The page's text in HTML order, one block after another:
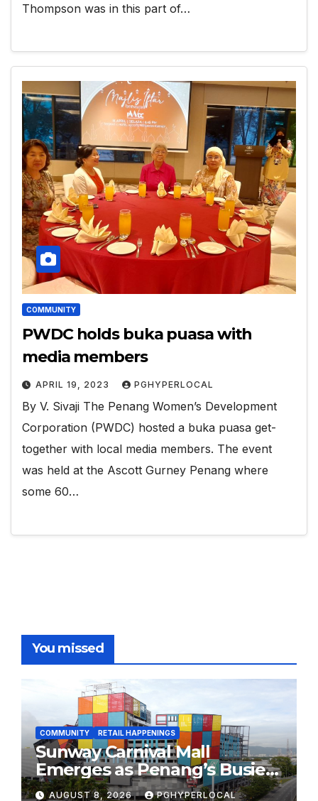
Thompson was in this part of…
COMMUNITY
PWDC holds buka puasa with
media members
APRIL 19, 2023 PGHYPERLOCAL
By V. Sivaji The Penang Women’s Development
Corporation (PWDC) hosted a buka puasa get-
together with local media members. The event
was held at the Ascott Gurney Penang where
some 60…
You missed
COMMUNITY RETAIL HAPPENINGS
Sunway Carnival Mall
Emerges as Penang’s Busiest
Shopping Destination
AUGUST 8, 2026 PGHYPERLOCAL